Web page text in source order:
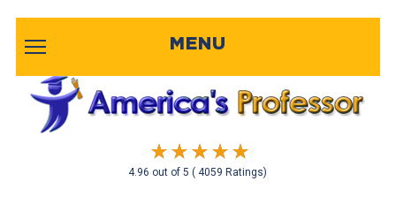
4.96 out of5( 4059 Ratings)
MENU